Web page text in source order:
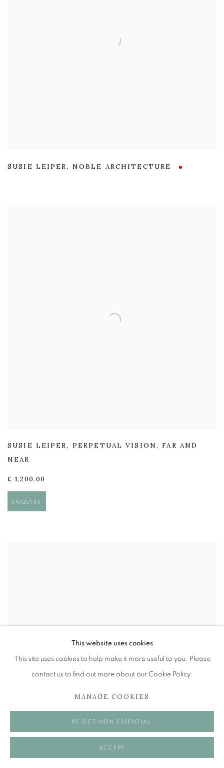
SUSIE LEIPER, NOBLE ARCHITECTURE
SUSIE LEIPER, PERPETUAL VISION, FAR AND
NEAR
£ 1,200.00
ENQUIRE
This website uses cookies
This site uses cookies to help make it more useful to you. Please
contact us to find out more about our Cookie Policy.
MANAGE COOKIES
REJECT NON ESSENTIAL
ACCEPT